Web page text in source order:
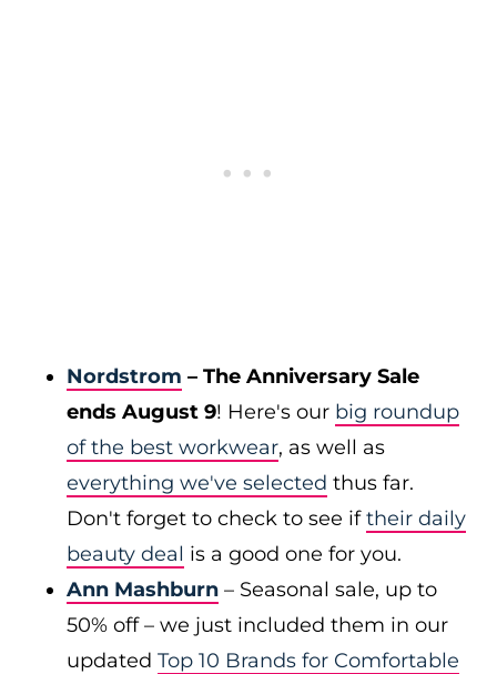
Nordstrom – The Anniversary Sale
ends August 9! Here's our big roundup
of the best workwear, as well as
everything we've selected thus far.
Don't forget to check to see iftheir daily
beauty deal is a good one for you.
Ann Mashburn – Seasonal sale, up to
50% off – we just included them in our
updated Top 10 Brands for Comfortable